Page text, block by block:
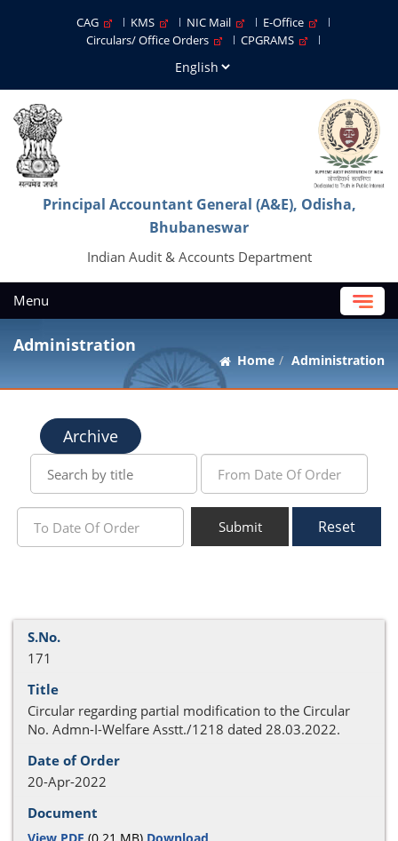
CAG KMS NIC Mail
E-Office
Circulars/ Office Orders
CPGRAMS
Principal Accountant General (A&E), Odisha,
Bhubaneswar
Indian Audit & Accounts Department
Menu
Administration
Home Administration
Archive
Submit Reset
171
Circular regarding partial modification to the Circular
No. Admn-I-Welfare Asstt./1218 dated 28.03.2022.
20-Apr-2022
View PDF (0.21 MB) Download